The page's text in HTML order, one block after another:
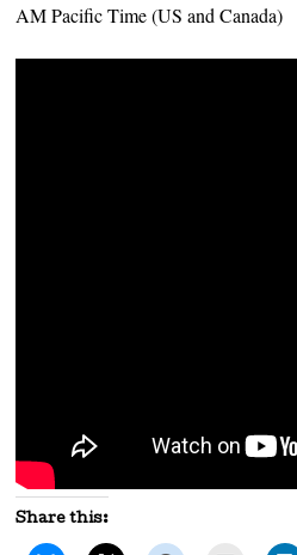
AM Pacific Time (US and Canada)
Share this: